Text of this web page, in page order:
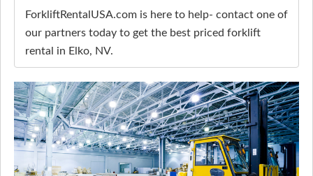
ForkliftRentalUSA.com is here to help- contact one of
our partners today to get the best priced forklift
rental in Elko, NV.